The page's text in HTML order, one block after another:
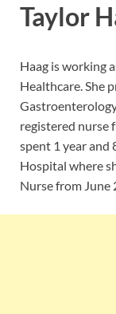
Taylor
Haag is working
Healthcare. She
registered nurse
spent 1 year and
Hospital where
Nurse from June